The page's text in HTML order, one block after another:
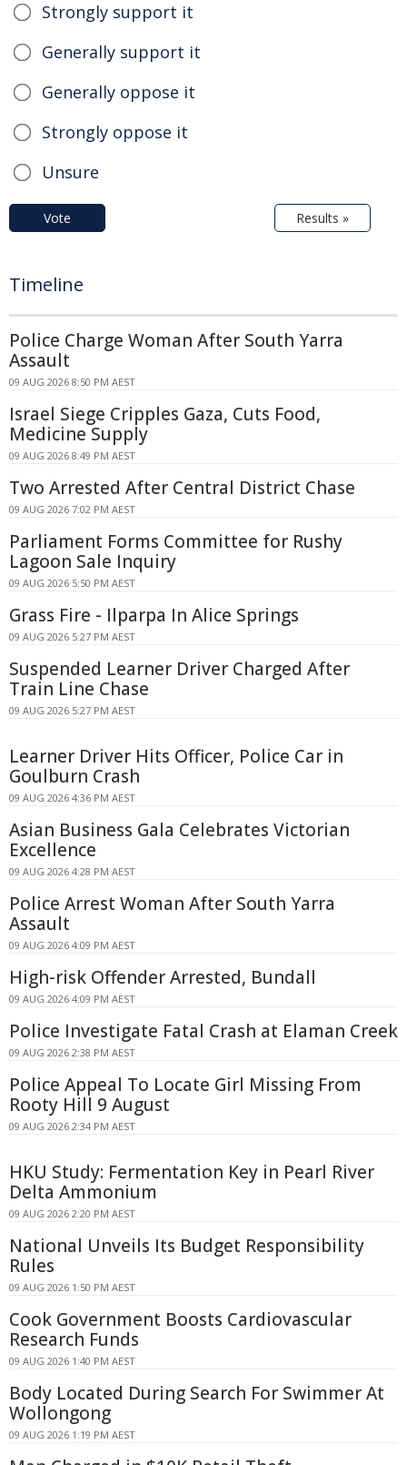
Strongly support it
Generally support it
Generally oppose it
Strongly oppose it
Unsure
Vote Results »
Timeline
Police Charge Woman After South Yarra
Assault
09 AUG 2026 8:50 PM AEST
Israel Siege Cripples Gaza, Cuts Food,
Medicine Supply
09 AUG 2026 8:49 PM AEST
Two Arrested After Central District Chase
09 AUG 2026 7:02 PM AEST
Parliament Forms Committee for Rushy
Lagoon Sale Inquiry
09 AUG 2026 5:50 PM AEST
Grass Fire - Ilparpa In Alice Springs
09 AUG 2026 5:27 PM AEST
Suspended Learner Driver Charged After
Train Line Chase
09 AUG 2026 5:27 PM AEST
Learner Driver Hits Officer, Police Car in
Goulburn Crash
09 AUG 2026 4:36 PM AEST
Asian Business Gala Celebrates Victorian
Excellence
09 AUG 2026 4:28 PM AEST
Police Arrest Woman After South Yarra
Assault
09 AUG 2026 4:09 PM AEST
High-risk Offender Arrested, Bundall
09 AUG 2026 4:09 PM AEST
Police Investigate Fatal Crash at Elaman Creek
09 AUG 2026 2:38 PM AEST
Police Appeal To Locate Girl Missing From
Rooty Hill 9 August
09 AUG 2026 2:34 PM AEST
HKU Study: Fermentation Key in Pearl River
Delta Ammonium
09 AUG 2026 2:20 PM AEST
National Unveils Its Budget Responsibility
Rules
09 AUG 2026 1:50 PM AEST
Cook Government Boosts Cardiovascular
Research Funds
09 AUG 2026 1:40 PM AEST
Body Located During Search For Swimmer At
Wollongong
09 AUG 2026 1:19 PM AEST